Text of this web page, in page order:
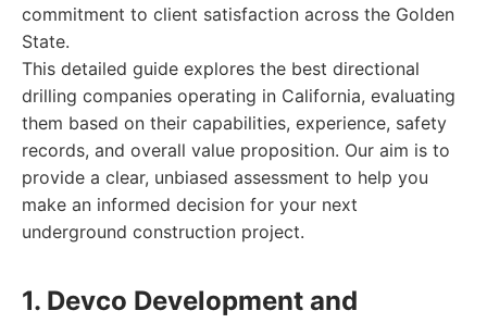
commitment to client satisfaction across the Golden
State.
This detailed guide explores the best directional
drilling companies operating in California, evaluating
them based on their capabilities, experience, safety
records, and overall value proposition. Our aim is to
provide a clear, unbiased assessment to help you
make an informed decision for your next
underground construction project.
1. Devco Development and